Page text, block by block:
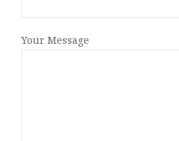
Your Message